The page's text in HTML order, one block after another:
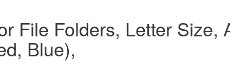
File Folders, Letter Size,
Blue),